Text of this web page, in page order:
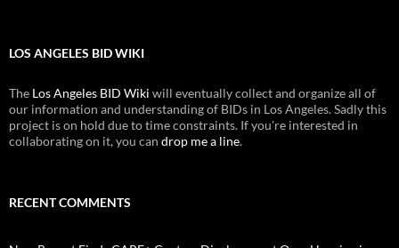
LOS ANGELES BID WIKI
The Los Angeles BID Wiki will eventually collect and organize all of
our information and understanding of BIDs in Los Angeles. Sadly this
project is on hold due to time constraints. If you're interested in
collaborating on it, you can drop me a line.
RECENT COMMENTS